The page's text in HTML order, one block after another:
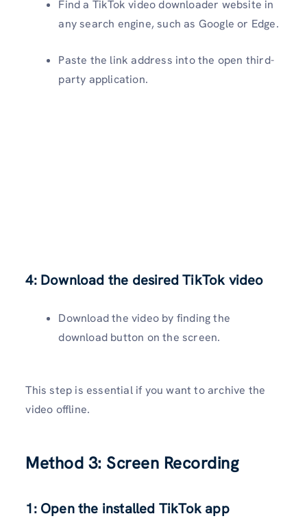
Find a TikTok video downloader website in
any search engine, such as Google or Edge.
Paste the link address into the open third-
party application.
4: Download the desired TikTok video
Download the video by finding the
download button on the screen.
This step is essential if you want to archive the
video offline.
Method 3: Screen Recording
1: Open the installed TikTok app